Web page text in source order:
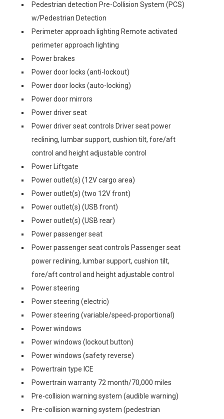
Pedestrian detection Pre-Collision System (PCS)
w/Pedestrian Detection
Perimeter approach lighting Remote activated
perimeter approach lighting
Power brakes
Power door locks (anti-lockout)
Power door locks (auto-locking)
Power door mirrors
Power driver seat
Power driver seat controls Driver seat power
reclining, lumbar support, cushion tilt, fore/aft
control and height adjustable control
Power Liftgate
Power outlet(s) (12V cargo area)
Power outlet(s) (two 12V front)
Power outlet(s) (USB front)
Power outlet(s) (USB rear)
Power passenger seat
Power passenger seat controls Passenger seat
power reclining, lumbar support, cushion tilt,
fore/aft control and height adjustable control
Power steering
Power steering (electric)
Power steering (variable/speed-proportional)
Power windows
Power windows (lockout button)
Power windows (safety reverse)
Powertrain type ICE
Powertrain warranty 72 month/70,000 miles
Pre-collision warning system (audible warning)
Pre-collision warning system (pedestrian